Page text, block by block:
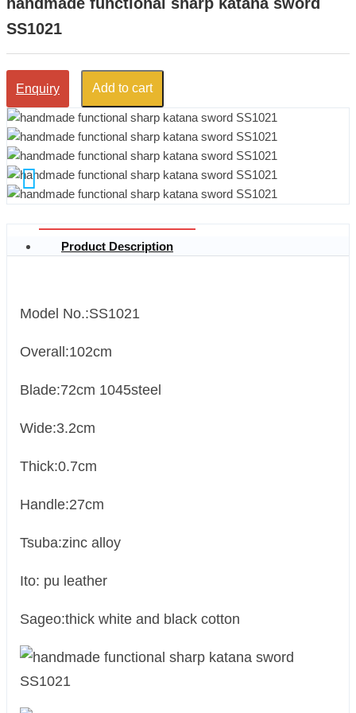
SS1021
Enquiry Add to cart
Product Description
Model No.:SS1021
Overall:102cm
Blade:72cm 1045steel
Wide:3.2cm
Thick:0.7cm
Handle:27cm
Tsuba:zinc alloy
Ito: pu leather
Sageo:thick white and black cotton